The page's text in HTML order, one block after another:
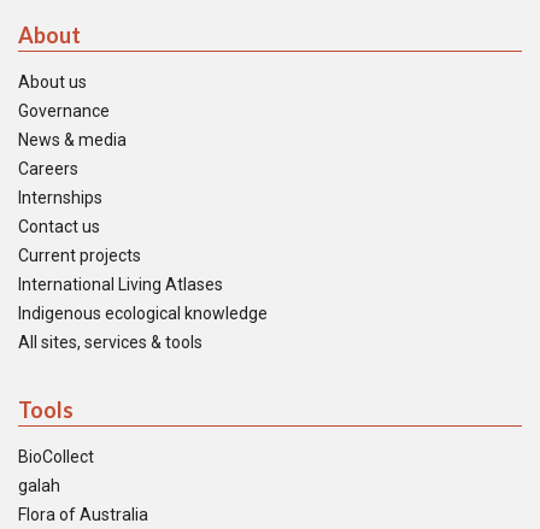
About
About us
Governance
News & media
Careers
Internships
Contact us
Current projects
International Living Atlases
Indigenous ecological knowledge
All sites, services & tools
Tools
BioCollect
galah
Flora of Australia